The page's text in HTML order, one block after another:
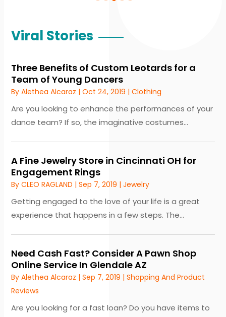
Viral Stories
Three Benefits of Custom Leotards for a
Team of Young Dancers
ByAlethea Alcaraz |Oct 24, 2019 |Clothing
Are you looking to enhance the performances of your
dance team? If so, the imaginative costumes...
A Fine Jewelry Store in Cincinnati OH for
Engagement Rings
ByCLEO RAGLAND |Sep 7, 2019 |Jewelry
Getting engaged to the love of your life is a great
experience that happens in a few steps. The...
Need Cash Fast? Consider A Pawn Shop
Online Service In Glendale AZ
ByAlethea Alcaraz |Sep 7, 2019 |Shopping And Product
Reviews
Are you looking for a fast loan? Do you have items to